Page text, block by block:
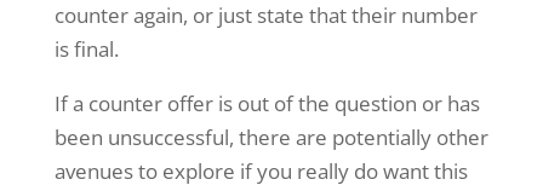
counter again, or just state that their number
is final.
If a counter offer is out of the question or has
been unsuccessful, there are potentially other
avenues to explore if you really do want this